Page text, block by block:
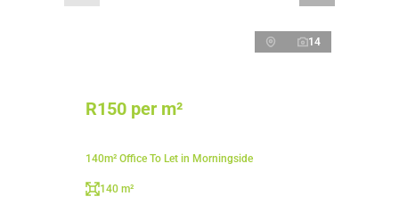
14
R150 per m²
140m² Office To Let in Morningside
140 m²